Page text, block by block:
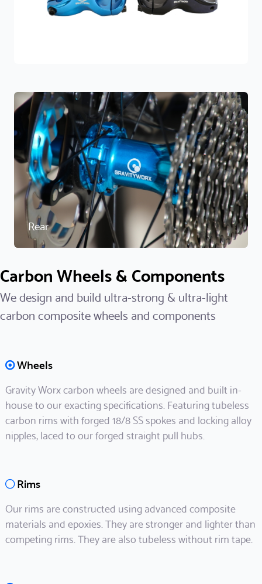
Rear
Carbon Wheels & Components
We design and build ultra-strong & ultra-light
carbon composite wheels and components
Wheels
Gravity Worx carbon wheels are designed and built in-
house to our exacting specifications. Featuring tubeless
carbon rims with forged 18/8 SS spokes and locking alloy
nipples, laced to our forged straight pull hubs.
Rims
Our rims are constructed using advanced composite
materials and epoxies. They are stronger and lighter than
competing rims. They are also tubeless without rim tape.